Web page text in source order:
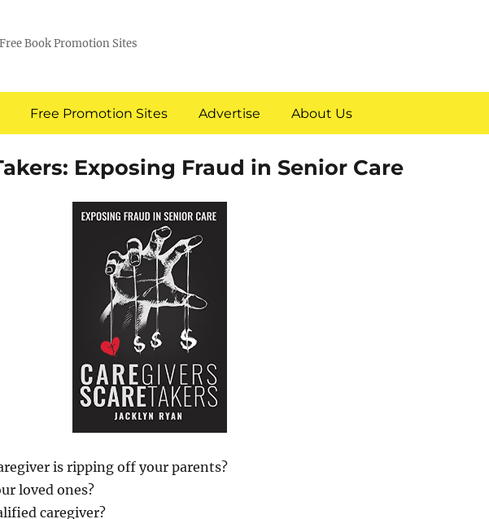
Book Promotion Sites
Free Promotion Sites Advertise About Us
Exposing Fraud in Senior Care
is ripping off your parents?
loved ones?
caregiver?